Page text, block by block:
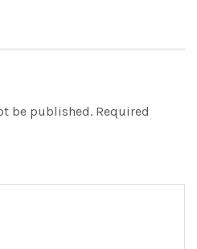
be published. Required